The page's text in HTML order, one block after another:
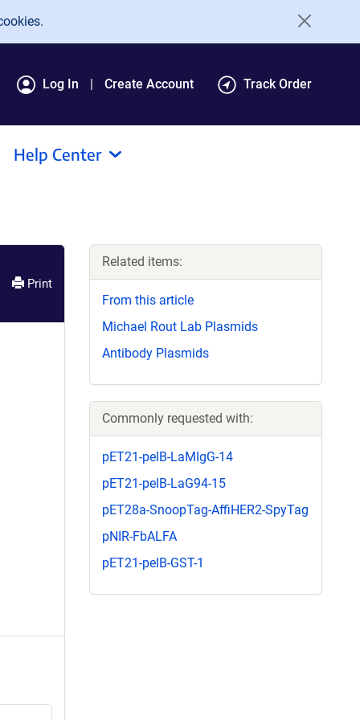
Log In Create Account Track Order
Help Center
Print
Related items:
From this article
Michael Rout Lab Plasmids
Antibody Plasmids
Commonly requested with:
pET21-pelB-LaMIgG-14
pET21-pelB-LaG94-15
pET28a-SnoopTag-AffiHER2-SpyTag
pNIR-FbALFA
pET21-pelB-GST-1